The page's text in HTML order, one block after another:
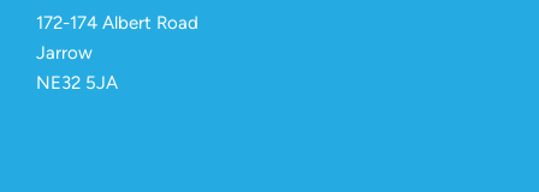
172-174 Albert Road
Jarrow
NE32 5JA